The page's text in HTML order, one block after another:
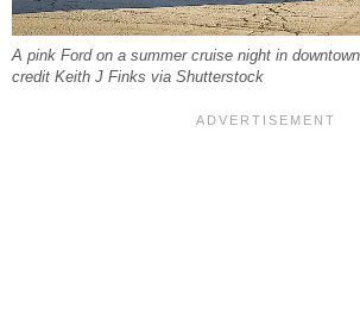
A pink Ford on a summer cruise night in
credit Keith J Finks via Shutterstock